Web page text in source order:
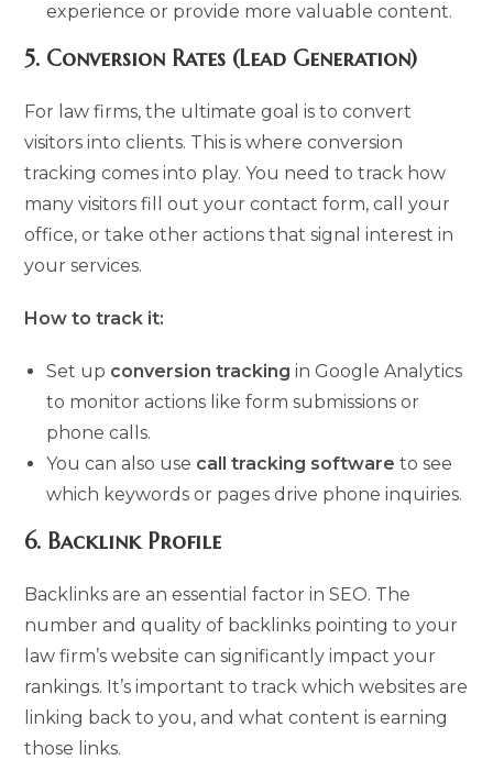
experience or provide more valuable content.
5. Conversion Rates (Lead Generation)
For law firms, the ultimate goal is to convert
visitors into clients. This is where conversion
tracking comes into play. You need to track how
many visitors fill out your contact form, call your
office, or take other actions that signal interest in
your services.
How to track it:
Set up conversion tracking in Google Analytics
to monitor actions like form submissions or
phone calls.
You can also use call tracking software to see
which keywords or pages drive phone inquiries.
6. Backlink Profile
Backlinks are an essential factor in SEO. The
number and quality of backlinks pointing to your
law firm’s website can significantly impact your
rankings. It’s important to track which websites are
linking back to you, and what content is earning
those links.